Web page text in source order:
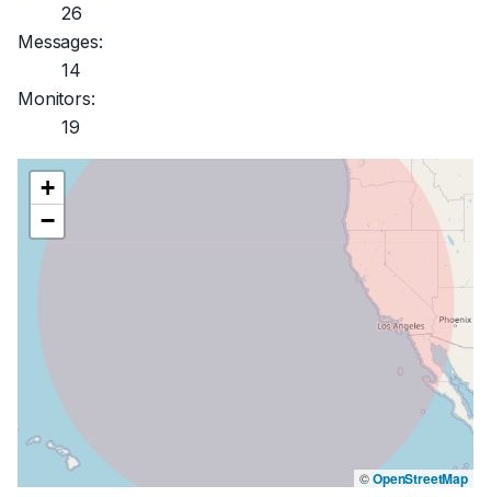
26
Messages:
14
Monitors:
19
+
−
©OpenStreetMap